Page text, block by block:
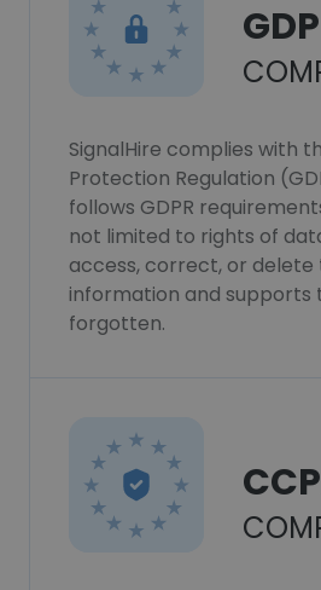
SignalHire complies with
Protection Regulation
follows GDPR
not limited to rights of
access, correct, or
information and supports
forgotten.